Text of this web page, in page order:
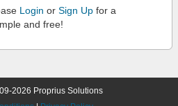
Login or Sign Up for a
and free!
2026 Proprius Solutions